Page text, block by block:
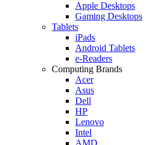
Apple Desktops
Gaming Desktops
Tablets
iPads
Android Tablets
e-Readers
Computing Brands
Acer
Asus
Dell
HP
Lenovo
Intel
AMD